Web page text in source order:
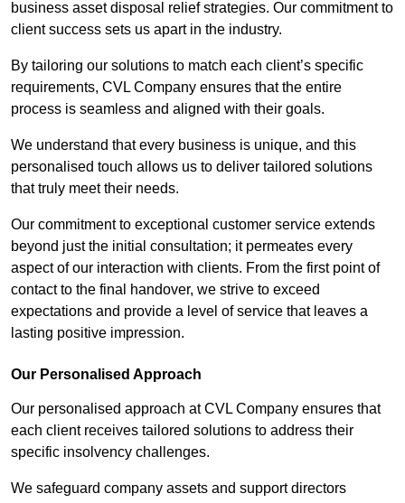
business asset disposal relief strategies. Our commitment to
client success sets us apart in the industry.
By tailoring our solutions to match each client’s specific
requirements, CVL Company ensures that the entire
process is seamless and aligned with their goals.
We understand that every business is unique, and this
personalised touch allows us to deliver tailored solutions
that truly meet their needs.
Our commitment to exceptional customer service extends
beyond just the initial consultation; it permeates every
aspect of our interaction with clients. From the first point of
contact to the final handover, we strive to exceed
expectations and provide a level of service that leaves a
lasting positive impression.
Our Personalised Approach
Our personalised approach at CVL Company ensures that
each client receives tailored solutions to address their
specific insolvency challenges.
We safeguard company assets and support directors